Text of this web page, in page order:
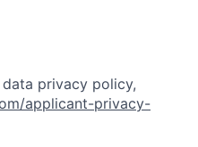
privacy policy,
applicant-privacy-